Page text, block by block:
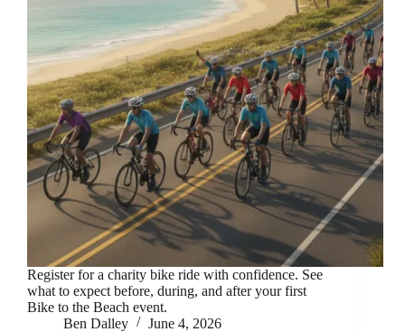
Register for a charity bike ride with confidence. See
what to expect before, during, and after your first
Bike to the Beach event.
Ben Dalley
June 4, 2026